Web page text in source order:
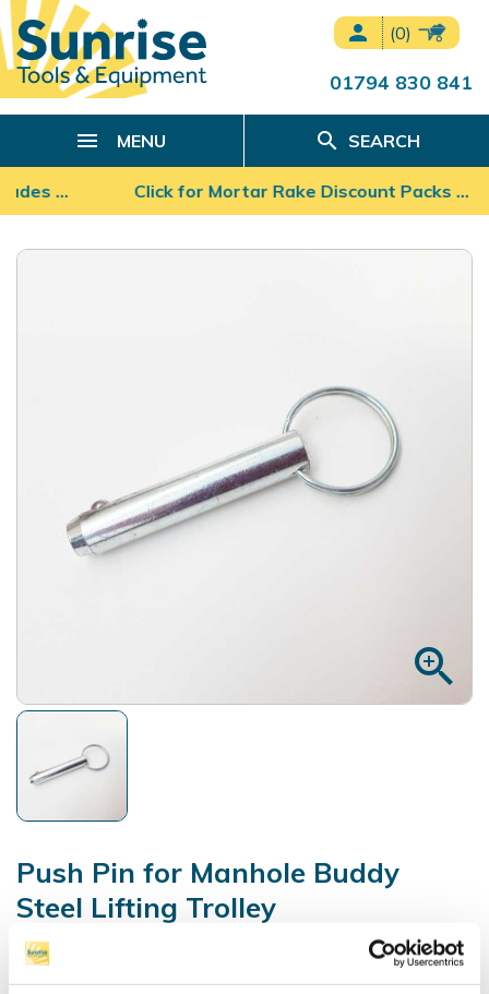
person (0)
01794 830 841
MENU search SEARCH
… Click for Mortar Rake Discount Packs ...
zoom_in
Push Pin for Manhole Buddy
Steel Lifting Trolley
Reference: